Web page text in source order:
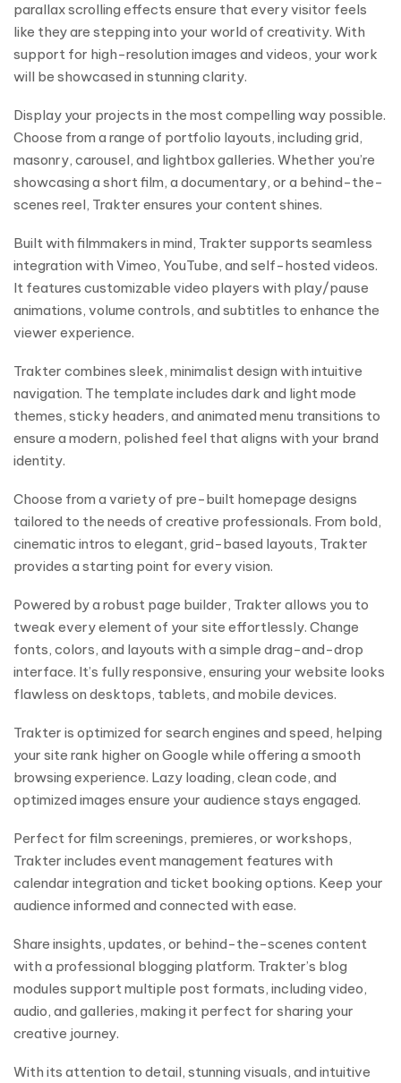
parallax scrolling effects ensure that every visitor feels
like they are stepping into your world of creativity. With
support for high-resolution images and videos, your work
will be showcased in stunning clarity.
Display your projects in the most compelling way possible.
Choose from a range of portfolio layouts, including grid,
masonry, carousel, and lightbox galleries. Whether you’re
showcasing a short film, a documentary, or a behind-the-
scenes reel, Trakter ensures your content shines.
Built with filmmakers in mind, Trakter supports seamless
integration with Vimeo, YouTube, and self-hosted videos.
It features customizable video players with play/pause
animations, volume controls, and subtitles to enhance the
viewer experience.
Trakter combines sleek, minimalist design with intuitive
navigation. The template includes dark and light mode
themes, sticky headers, and animated menu transitions to
ensure a modern, polished feel that aligns with your brand
identity.
Choose from a variety of pre-built homepage designs
tailored to the needs of creative professionals. From bold,
cinematic intros to elegant, grid-based layouts, Trakter
provides a starting point for every vision.
Powered by a robust page builder, Trakter allows you to
tweak every element of your site effortlessly. Change
fonts, colors, and layouts with a simple drag-and-drop
interface. It’s fully responsive, ensuring your website looks
flawless on desktops, tablets, and mobile devices.
Trakter is optimized for search engines and speed, helping
your site rank higher on Google while offering a smooth
browsing experience. Lazy loading, clean code, and
optimized images ensure your audience stays engaged.
Perfect for film screenings, premieres, or workshops,
Trakter includes event management features with
calendar integration and ticket booking options. Keep your
audience informed and connected with ease.
Share insights, updates, or behind-the-scenes content
with a professional blogging platform. Trakter’s blog
modules support multiple post formats, including video,
audio, and galleries, making it perfect for sharing your
creative journey.
With its attention to detail, stunning visuals, and intuitive